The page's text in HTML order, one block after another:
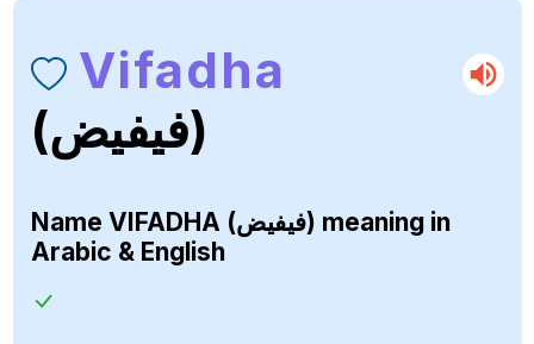
Vifadha
(فيفيض)
Name VIFADHA (فيفيض) meaning in
Arabic & English